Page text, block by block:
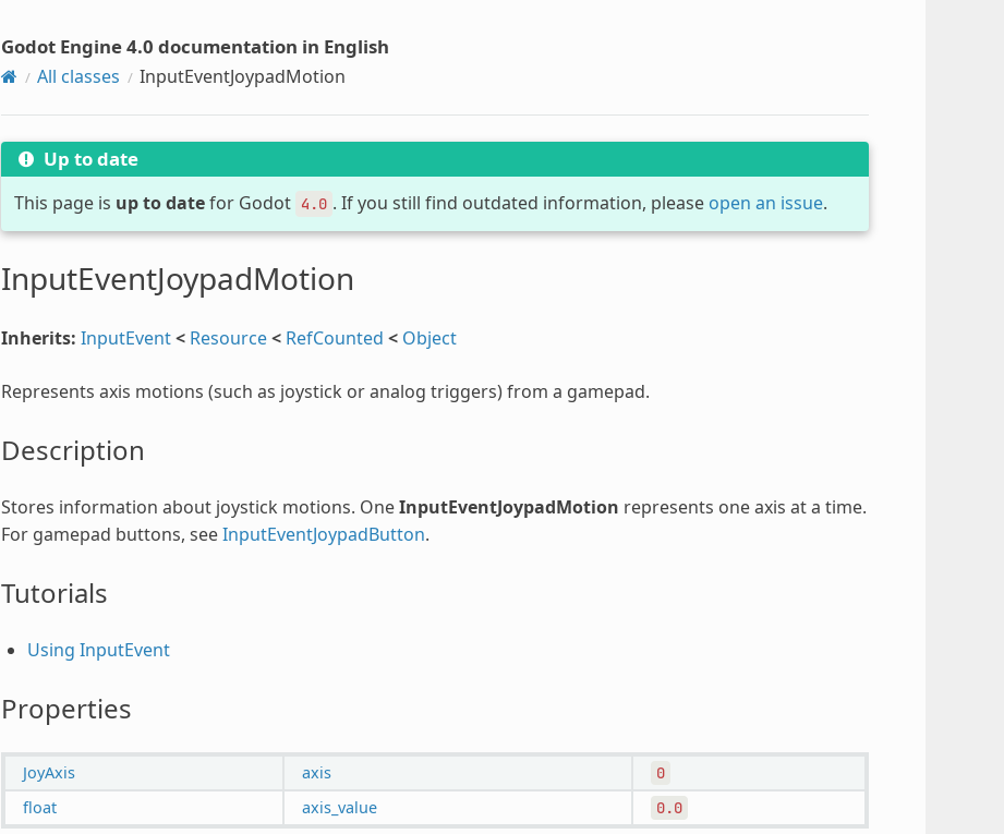
Godot Engine 4.0 documentation in English
All classes InputEventJoypadMotion
Up to date
This page is up to datefor Godot 4.0 . If you still find outdated information, please open an issue.
InputEventJoypadMotion
Inherits: InputEvent< Resource< RefCounted < Object
Represents axis motions (such as joystick or analog triggers) from a gamepad.
Description
Stores information about joystick motions. OneInputEventJoypadMotion represents one axis at a time.
For gamepad buttons, seeInputEventJoypadButton.
Tutorials
Using InputEvent
Properties
JoyAxis axis 0
float axis_value 0.0